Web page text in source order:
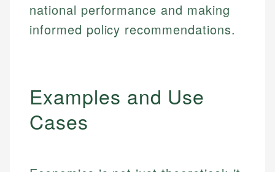
national performance and making
informed policy recommendations.
Examples and Use
Cases